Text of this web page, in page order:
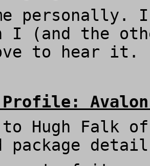
personally.
I (and the
to hear it.
Profile:
to Hugh Falk
package